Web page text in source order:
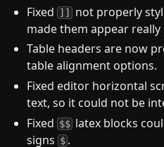
Fixed ]]
not properly
made them appear really
Table headers are now
table alignment options.
Fixed editor horizontal
text, so it could not be
Fixed $$ latex blocks
signs $ .